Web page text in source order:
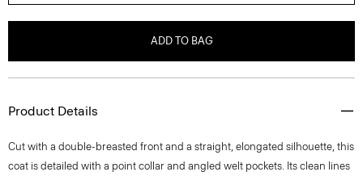
ADD TO BAG
Product Details
Cut with a double-breasted front and a straight, elongated silhouette, this
coat is detailed with a point collar and angled welt pockets. Its clean lines